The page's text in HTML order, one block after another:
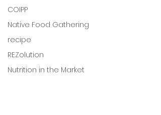
COIPP
Native Food Gathering
recipe
REZolution
Nutrition in the Market